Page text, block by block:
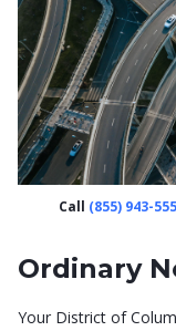
Call (855) 943-
Ordinary
Your District of